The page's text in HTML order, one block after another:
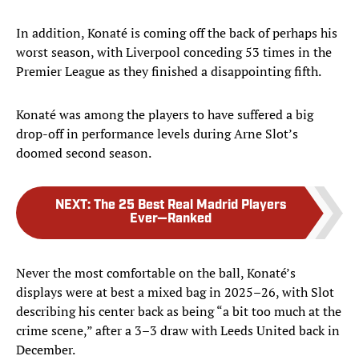
In addition, Konaté is coming off the back of perhaps his
worst season, with Liverpool conceding 53 times in the
Premier League as they finished a disappointing fifth.
Konaté was among the players to have suffered a big
drop-off in performance levels during Arne Slot’s
doomed second season.
NEXT: The 25 Best Real Madrid Players
Ever—Ranked
Never the most comfortable on the ball, Konaté’s
displays were at best a mixed bag in 2025–26, with Slot
describing his center back as being “a bit too much at the
crime scene,” after a 3–3 draw with Leeds United back in
December.